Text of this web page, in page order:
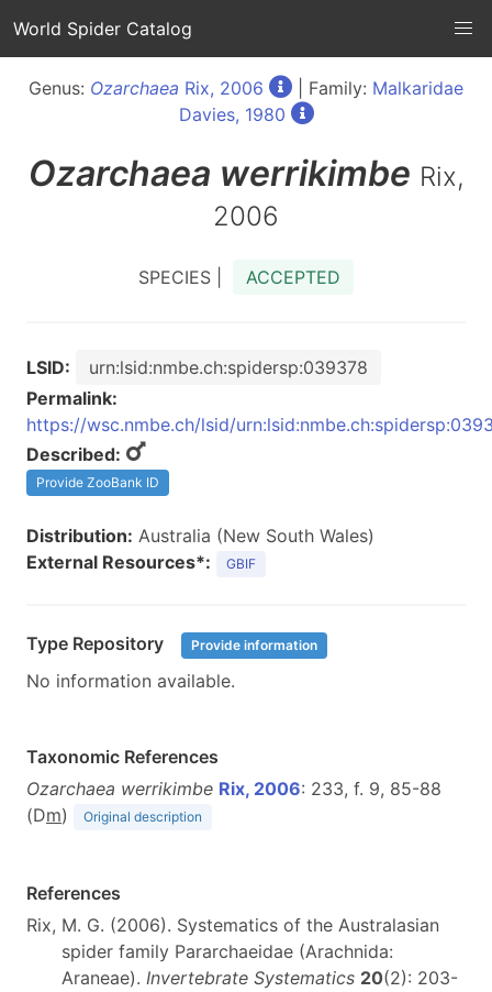
World Spider Catalog
Genus: Ozarchaea Rix, 2006 | Family: Malkaridae
Davies, 1980
Ozarchaea werrikimbe Rix,
2006
SPECIES | ACCEPTED
LSID:
urn:lsid:nmbe.ch:spidersp:039378
Permalink:
https://wsc.nmbe.ch/lsid/
Described:
Provide ZooBank ID
Distribution: Australia (New South Wales)
External Resources*:
GBIF
Type Repository Provide information
No information available.
Taxonomic References
Ozarchaea werrikimbe Rix, 2006: 233, f. 9, 85-88
(Dm) Original description
References
Rix, M. G. (2006). Systematics of the Australasian
spider family Pararchaeidae (Arachnida:
Araneae). Invertebrate Systematics 20(2): 203-